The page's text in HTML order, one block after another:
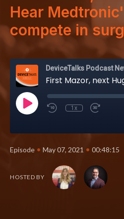
Hear
compete in
DeviceTalks Podcast
1x
Episode • May 07, 2021 • 00:48:15
HOSTED BY